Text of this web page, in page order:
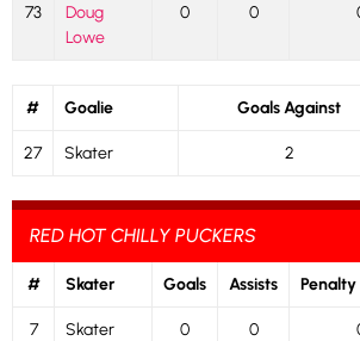
73
Doug
Lowe
0 0
# Goalie Goals Against
27 Skater 2
RED HOT CHILLY PUCKERS
# Skater Goals Assists
7 Skater 0 0